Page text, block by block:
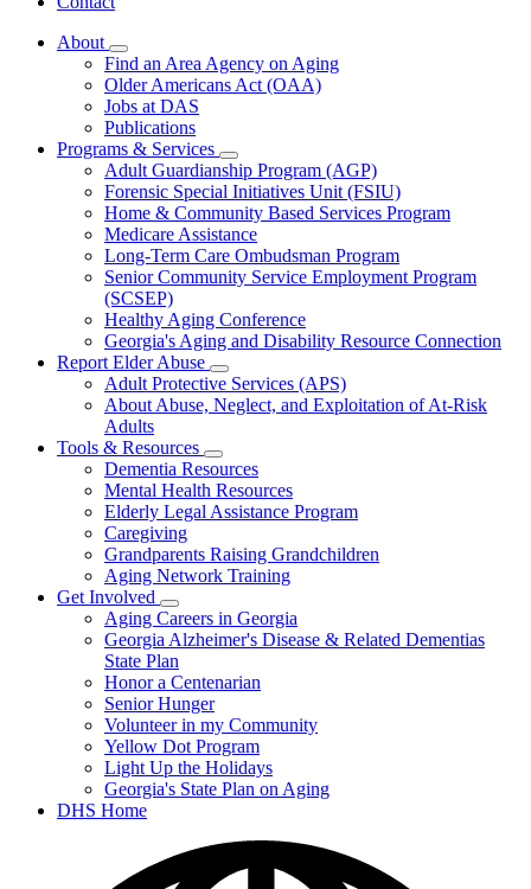
About
Subnavigation
toggle
for
About
Find an Area Agency on Aging
Older Americans Act (OAA)
Jobs at DAS
Publications
Programs & Services
Subnavigation
toggle
for
Programs
&
Services
Adult Guardianship Program (AGP)
Forensic Special Initiatives Unit (FSIU)
Home & Community Based Services Program
Medicare Assistance
Long-Term Care Ombudsman Program
Senior Community Service Employment Program
(SCSEP)
Healthy Aging Conference
Georgia's Aging and Disability Resource Connection
Report Elder Abuse
Subnavigation
toggle
for
Elder
Abuse
Adult Protective Services (APS)
About Abuse, Neglect, and Exploitation of At-Risk
Adults
Tools & Resources
Subnavigation
toggle
for
Tools
Resources
Dementia Resources
Mental Health Resources
Elderly Legal Assistance Program
Caregiving
Grandparents Raising Grandchildren
Aging Network Training
Get Involved
Subnavigation
toggle
for
Get
Involved
Aging Careers in Georgia
Georgia Alzheimer's Disease & Related Dementias
State Plan
Honor a Centenarian
Senior Hunger
Volunteer in my Community
Yellow Dot Program
Light Up the Holidays
Georgia's State Plan on Aging
DHS Home